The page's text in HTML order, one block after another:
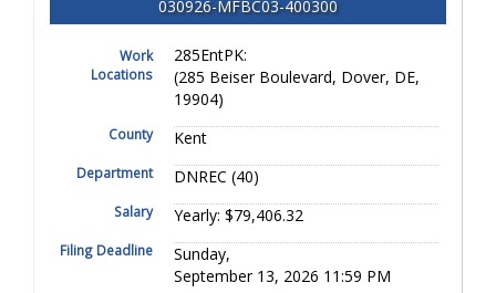
030926-MFBC03-400300
Work
Locations
285EntPK:
(285 Beiser Boulevard, Dover, DE,
19904)
County Kent
Department DNREC (40)
Salary Yearly: $79,406.32
Filing Deadline
Sunday,
September 13, 2026 11:59 PM